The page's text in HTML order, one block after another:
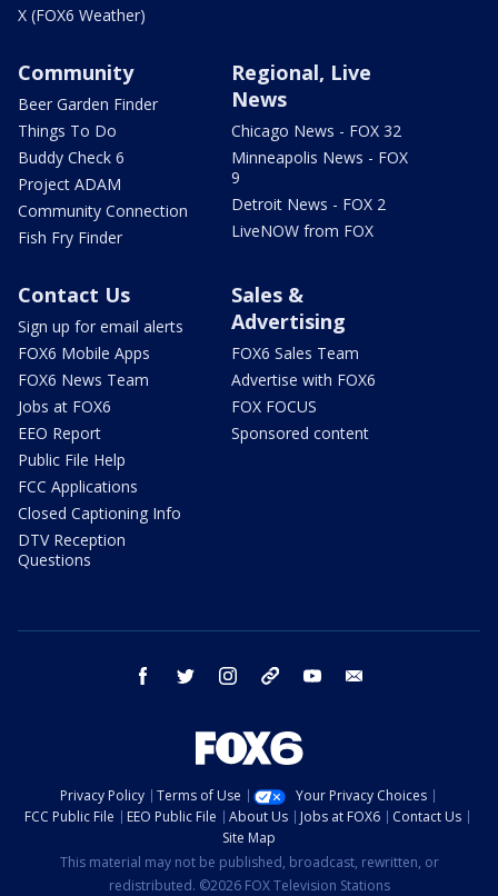
X (FOX6 Weather)
Community
Beer Garden Finder
Things To Do
Buddy Check 6
Project ADAM
Community Connection
Fish Fry Finder
Regional, Live
News
Chicago News - FOX 32
Minneapolis News - FOX
9
Detroit News - FOX 2
LiveNOW from FOX
Contact Us
Sign up for email alerts
FOX6 Mobile Apps
FOX6 News Team
Jobs at FOX6
EEO Report
Public File Help
FCC Applications
Closed Captioning Info
DTV Reception
Questions
Sales &
Advertising
FOX6 Sales Team
Advertise with FOX6
FOX FOCUS
Sponsored content
facebook twitter instagram threads youtube
Privacy Policy Terms of Use
Your Privacy Choices
FCC Public File
EEO Public File About Us Jobs at FOX6
Contact Us
Site Map
This material may not be published, broadcast, rewritten, or
redistributed. ©2026 FOX Television Stations